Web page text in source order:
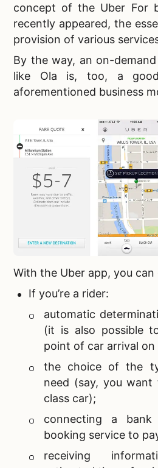
concept of the Uber For
recently appeared, the
provision of various
By the way, an on-
like Ola is, too, a
aforementioned business
With the Uber app, you
If you’re a rider:
automatic
(it is also possible
point of car arrival on
the choice of the
need (say, you
class car);
connecting a
booking service to
receiving